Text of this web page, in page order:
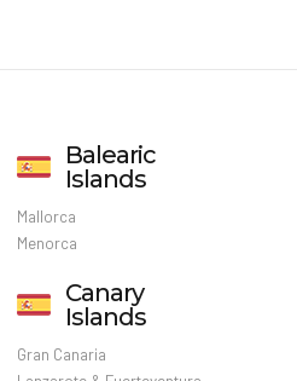
Balearic
Islands
Mallorca
Menorca
Canary
Islands
Gran Canaria